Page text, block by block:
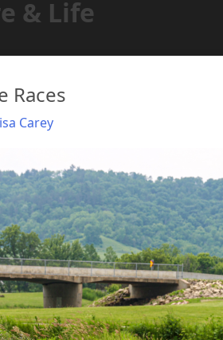
& Life
Races
Carey